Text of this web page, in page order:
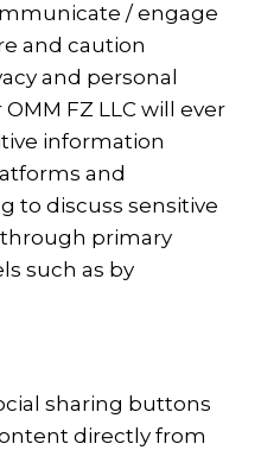
/ engage
and caution
and personal
FZ LLC will ever
information
and
to discuss sensitive
primary
such as by
sharing buttons
directly from